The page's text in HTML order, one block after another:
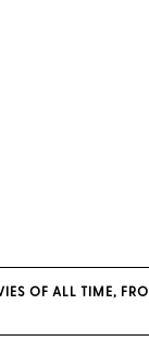
OF ALL TIME,